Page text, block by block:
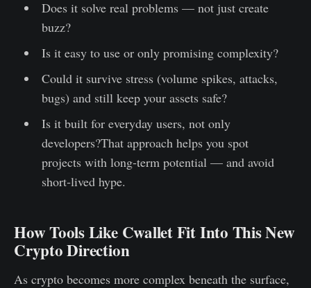
Does it solve real problems — not just create
buzz?
Is it easy to use or only promising complexity?
Could it survive stress (volume spikes, attacks,
bugs) and still keep your assets safe?
Is it built for everyday users, not only
developers?That approach helps you spot
projects with long‑term potential — and avoid
short‑lived hype.
How Tools Like Cwallet Fit Into This New
Crypto Direction
As crypto becomes more complex beneath the surface,